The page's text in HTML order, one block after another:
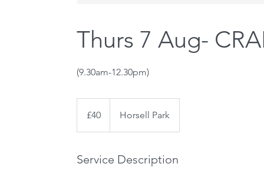
Thurs 7 Aug-
(9.30am-12.30pm)
pounds
£40 Horsell Park
Service Description